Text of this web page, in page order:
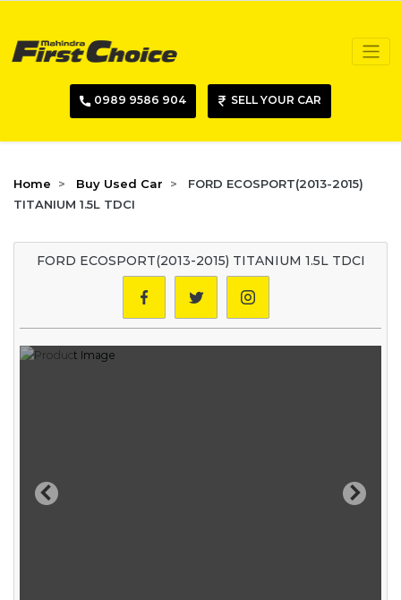
0989 9586 904 SELL YOUR CAR
Home Buy Used Car
FORD ECOSPORT(2013-2015)
TITANIUM 1.5L TDCI
FORD ECOSPORT(2013-2015) TITANIUM 1.5L TDCI
Previous Next